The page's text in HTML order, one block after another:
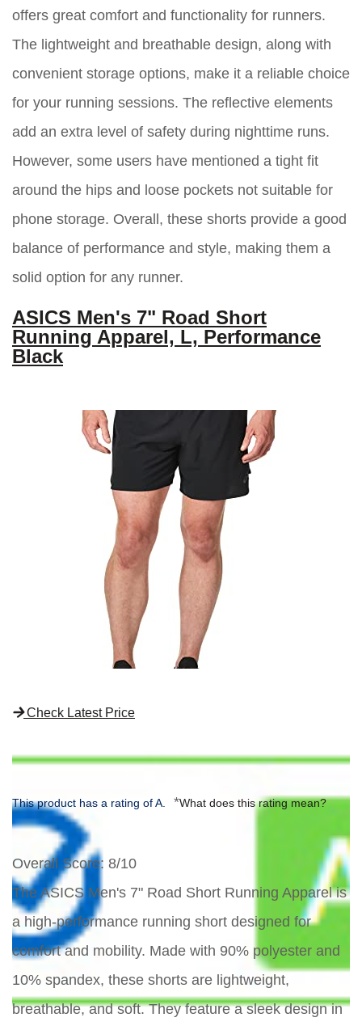
offers great comfort and functionality for runners.
The lightweight and breathable design, along with
convenient storage options, make it a reliable choice
for your running sessions. The reflective elements
add an extra level of safety during nighttime runs.
However, some users have mentioned a tight fit
around the hips and loose pockets not suitable for
phone storage. Overall, these shorts provide a good
balance of performance and style, making them a
solid option for any runner.
ASICS Men's 7" Road Short
Running Apparel, L, Performance
Black
Check Latest Price
This product has a rating of A. *What does this rating mean?
Overall Score: 8/10
The ASICS Men's 7" Road Short Running Apparel is
a high-performance running short designed for
comfort and mobility. Made with 90% polyester and
10% spandex, these shorts are lightweight,
breathable, and soft. They feature a sleek design in